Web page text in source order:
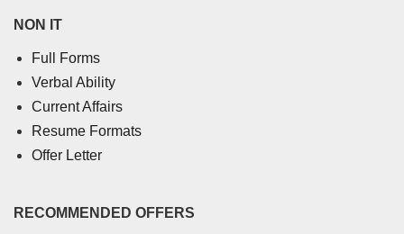
NON IT
Full Forms
Verbal Ability
Current Affairs
Resume Formats
Offer Letter
RECOMMENDED OFFERS